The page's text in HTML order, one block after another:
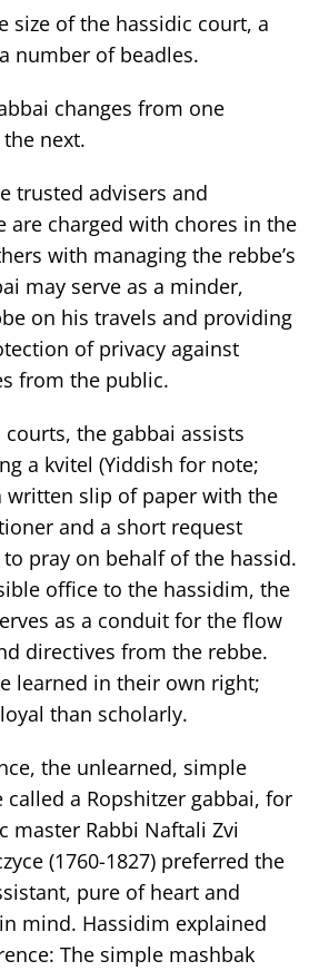
size of the hassidic court, a
number of beadles.
changes from one
next.
trusted advisers and
are charged with chores in the
with managing the rebbe’s
may serve as a minder,
on his travels and providing
of privacy against
from the public.
the gabbai assists
a kvitel (Yiddish for note;
written slip of paper with the
and a short request
pray on behalf of the hassid.
office to the hassidim, the
as a conduit for the flow
directives from the rebbe.
learned in their own right;
than scholarly.
the unlearned, simple
called a Ropshitzer gabbai, for
master Rabbi Naftali Zvi
(1760-1827) preferred the
pure of heart and
mind. Hassidim explained
The simple mashbak